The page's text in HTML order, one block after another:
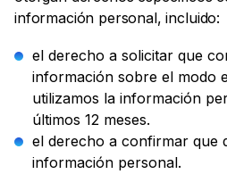
información personal, incluido:
el derecho a solicitar que
información sobre el modo
utilizamos la información
últimos 12 meses.
el derecho a confirmar que
información personal.